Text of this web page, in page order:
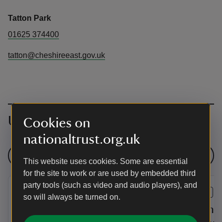
Cookies on
nationaltrust.org.uk
This website uses cookies. Some are essential
for the site to work or are used by embedded third
party tools (such as video and audio players), and
so will always be turned on.
Tatton Park
01625 374400
tatton@cheshireeast.gov.uk
Upcoming events
See all events
EVENT